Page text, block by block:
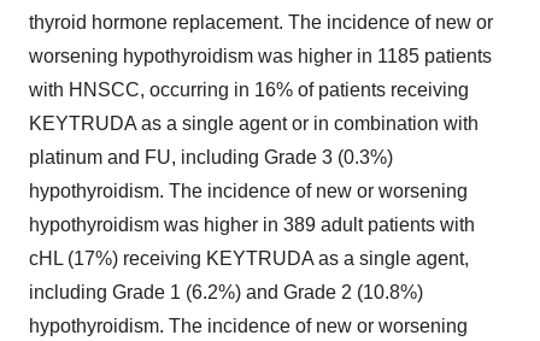
thyroid hormone replacement. The incidence of new or
worsening hypothyroidism was higher in 1185 patients
with HNSCC, occurring in 16% of patients receiving
KEYTRUDA as a single agent or in combination with
platinum and FU, including Grade 3 (0.3%)
hypothyroidism. The incidence of new or worsening
hypothyroidism was higher in 389 adult patients with
cHL (17%) receiving KEYTRUDA as a single agent,
including Grade 1 (6.2%) and Grade 2 (10.8%)
hypothyroidism. The incidence of new or worsening